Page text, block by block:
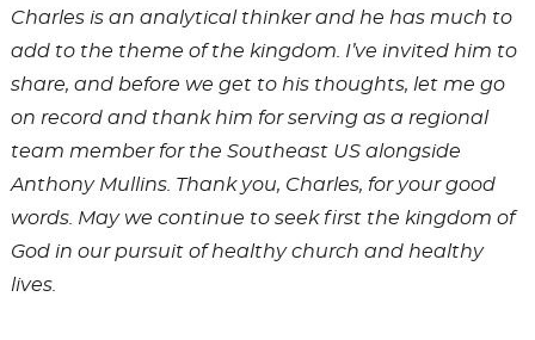
Charles is an analytical thinker and he has much to
add to the theme of the kingdom. I’ve invited him to
share, and before we get to his thoughts, let me go
on record and thank him for serving as a regional
team member for the Southeast US alongside
Anthony Mullins. Thank you, Charles, for your good
words. May we continue to seek first the kingdom of
God in our pursuit of healthy church and healthy
lives.